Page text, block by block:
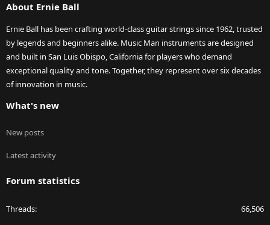
About Ernie Ball
Ernie Ball has been crafting world-class guitar strings since 1962, trusted
by legends and beginners alike. Music Man instruments are designed
and built in San Luis Obispo, California for players who demand
exceptional quality and tone. Together, they represent over six decades
of innovation in music.
What's new
New posts
Latest activity
Forum statistics
Threads 66,506